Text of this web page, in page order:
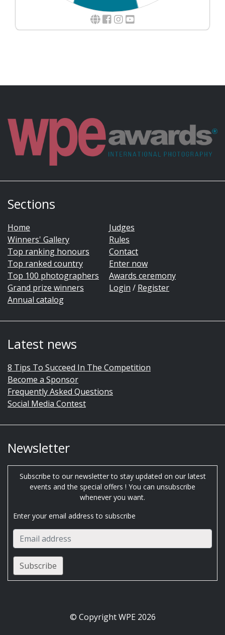
Sections
Home
Winners' Gallery
Top ranking honours
Top ranked country
Top 100 photographers
Grand prize winners
Annual catalog
Judges
Rules
Contact
Enter now
Awards ceremony
Login / Register
Latest news
8 Tips To Succeed In The Competition
Become a Sponsor
Frequently Asked Questions
Social Media Contest
Newsletter
Subscribe to our newsletter to stay updated on our latest
events and the special offers ! You can unsubscribe
whenever you want.
Enter your email address to subscribe
© Copyright WPE 2026